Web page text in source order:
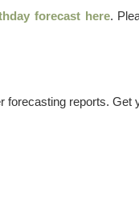
forecast here.
forecasting reports. Get